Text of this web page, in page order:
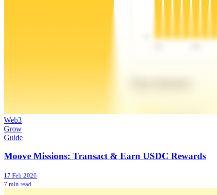
Web3
Grow
Guide
Moove Missions: Transact & Earn USDC Rewards
17 Feb 2026
7 min read